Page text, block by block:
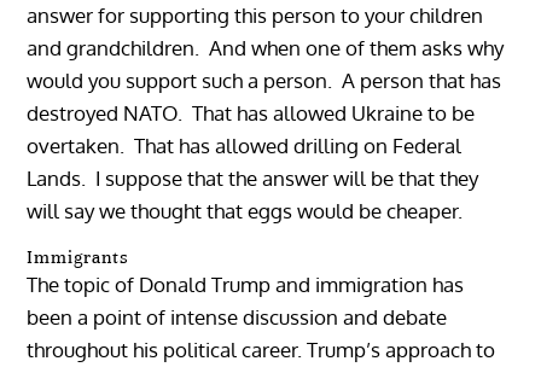
answer for supporting this person to your children
and grandchildren. And when one of them asks why
would you support such a person. A person that has
destroyed NATO. That has allowed Ukraine to be
overtaken. That has allowed drilling on Federal
Lands. I suppose that the answer will be that they
will say we thought that eggs would be cheaper.
Immigrants
The topic of Donald Trump and immigration has
been a point of intense discussion and debate
throughout his political career. Trump’s approach to